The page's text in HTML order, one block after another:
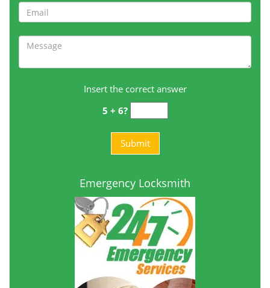
Insert the correct answer
5 + 6?
Emergency Locksmith